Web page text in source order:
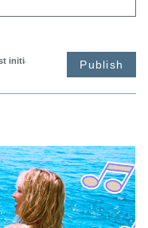
Publish